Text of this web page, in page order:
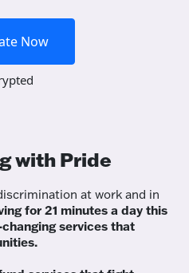
Now
with Pride
at work and in
for 21 minutes a day this
services that